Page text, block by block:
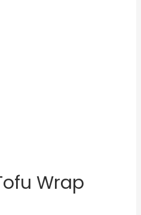
Wrap